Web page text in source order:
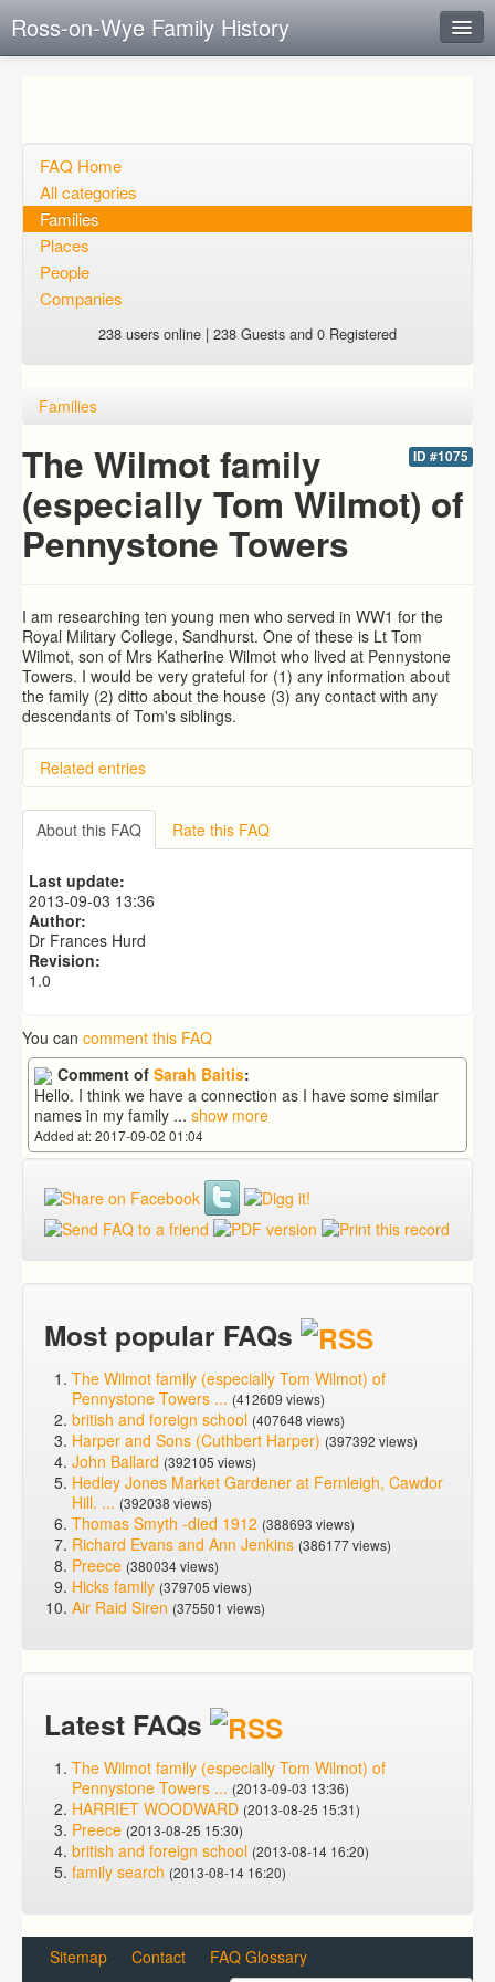
Ross-on-Wye Family History
Open questions
Sign up
Login
FAQ Home
All categories
Families
Places
People
Companies
238 users online | 238 Guests and 0 Registered
Families
ID #1075
The Wilmot family
(especially Tom Wilmot) of
Pennystone Towers
I am researching ten young men who served in WW1 for the
Royal Military College, Sandhurst. One of these is Lt Tom
Wilmot, son of Mrs Katherine Wilmot who lived at Pennystone
Towers. I would be very grateful for (1) any information about
the family (2) ditto about the house (3) any contact with any
descendants of Tom's siblings.
Related entries
BRAD and HUNT families
PATRICIA COUSINS NEE EAMES
RYALL family, coach builders
Trigg (1780-1840)
About this FAQ Rate this FAQ
Last update:
2013-09-03 13:36
Author:
Dr Frances Hurd
Revision:
1.0
You can comment this FAQ
Comment of Sarah Baitis:
Hello. I think we have a connection as I have some similar
names in my family ... show more
Added at: 2017-09-02 01:04
Most popular FAQs
The Wilmot family (especially Tom Wilmot) of
Pennystone Towers ... (412609 views)
british and foreign school (407648 views)
Harper and Sons (Cuthbert Harper) (397392 views)
John Ballard (392105 views)
Hedley Jones Market Gardener at Fernleigh, Cawdor
Hill. ... (392038 views)
Thomas Smyth -died 1912 (388693 views)
Richard Evans and Ann Jenkins (386177 views)
Preece (380034 views)
Hicks family (379705 views)
Air Raid Siren (375501 views)
Latest FAQs
The Wilmot family (especially Tom Wilmot) of
Pennystone Towers ... (2013-09-03 13:36)
HARRIET WOODWARD (2013-08-25 15:31)
Preece (2013-08-25 15:30)
british and foreign school (2013-08-14 16:20)
family search (2013-08-14 16:20)
Sitemap Contact FAQ Glossary